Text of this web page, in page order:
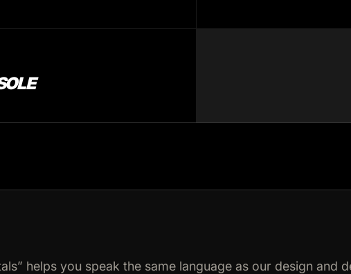
helps you speak the same language as our design and